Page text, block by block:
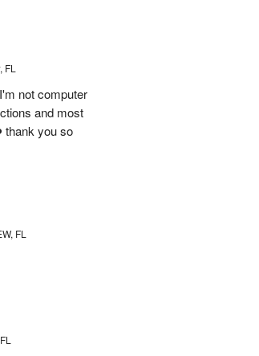
not computer
and most
thank you so
FL